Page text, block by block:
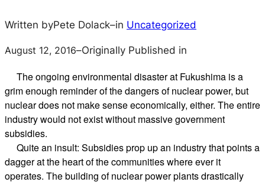
Written byPete Dolack–in Uncategorized
August 12, 2016–Originally Published in
The ongoing environmental disaster at Fukushima is a
grim enough reminder of the dangers of nuclear power, but
nuclear does not make sense economically, either. The entire
industry would not exist without massive government
subsidies.
Quite an insult: Subsidies prop up an industry that points a
dagger at the heart of the communities where ever it
operates. The building of nuclear power plants drastically